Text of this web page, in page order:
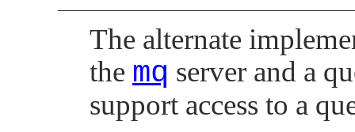
The alternate
the mq server and a
support access to a